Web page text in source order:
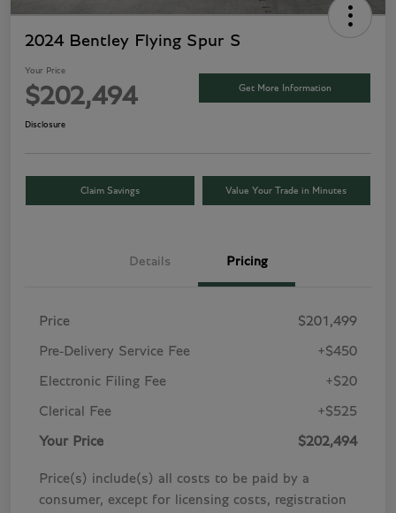
2024 Bentley Flying Spur S
Your Price
$202,494 Get More Information
Disclosure
Claim Savings Value Your Trade in Minutes
Details Pricing
Price $201,499
Pre-Delivery Service Fee +$450
Electronic Filing Fee +$20
Clerical Fee +$525
Your Price $202,494
Price(s) include(s) all costs to be paid by a
consumer, except for licensing costs, registration